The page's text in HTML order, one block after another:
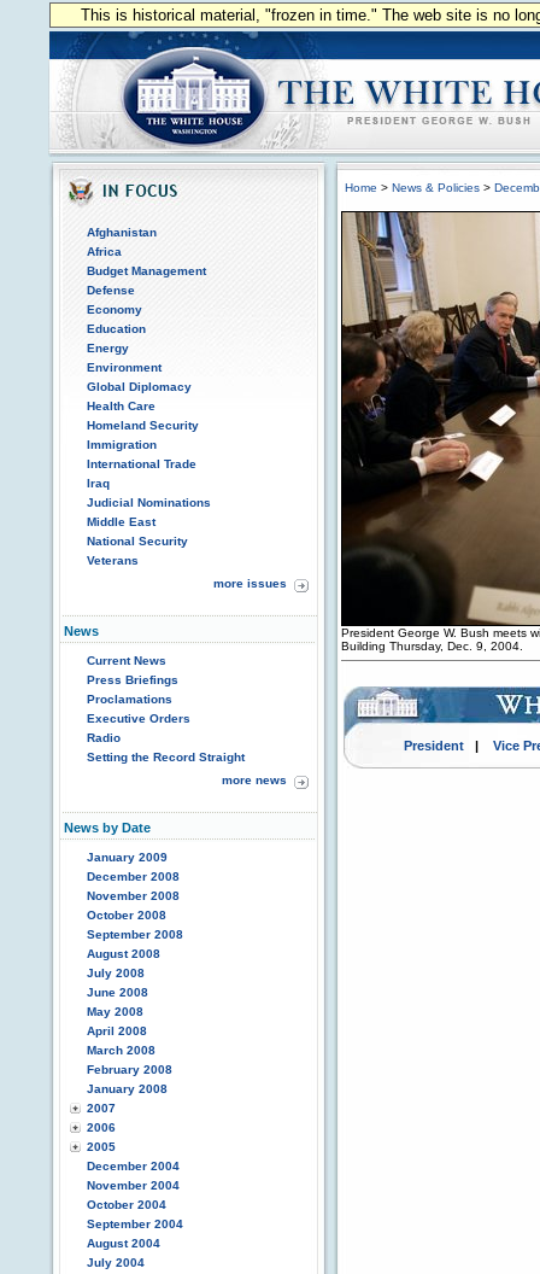
This is historical material, "frozen in time." The web site is no
Afghanistan
Africa
Budget Management
Defense
Economy
Education
Energy
Environment
Global Diplomacy
Health Care
Homeland Security
Immigration
International Trade
Iraq
Judicial Nominations
Middle East
National Security
Veterans
more issues
News
Current News
Press Briefings
Proclamations
Executive Orders
Radio
Setting the Record Straight
more news
News by Date
January 2009
December 2008
November 2008
October 2008
September 2008
August 2008
July 2008
June 2008
May 2008
April 2008
March 2008
February 2008
January 2008
2007
2006
2005
December 2004
November 2004
October 2004
September 2004
August 2004
July 2004
Home > News & Policies >
President George W. Bush meets
Building Thursday, Dec. 9, 2004.
President| Vice